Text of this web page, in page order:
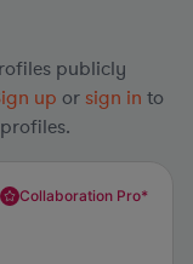
publicly
up or sign in to
Collaboration Pro*